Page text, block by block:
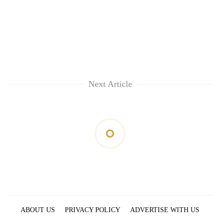
Next Article
ABOUT US PRIVACY POLICY ADVERTISE WITH US